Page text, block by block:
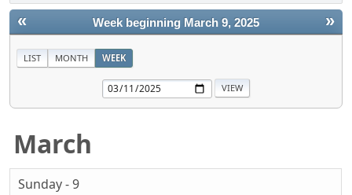
« »
Week beginning March 9, 2025
LIST MONTH WEEK
March
Sunday - 9